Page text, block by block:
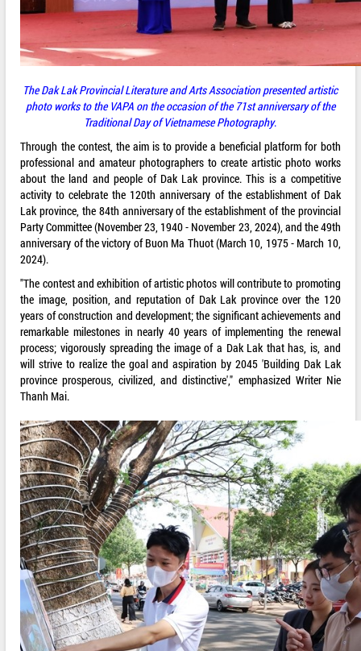
The Dak Lak Provincial Literature and Arts Association presented artistic
photo works to the VAPA on the occasion of the 71st anniversary of the
Traditional Day of Vietnamese Photography.
Through the contest, the aim is to provide a beneficial platform for both
professional and amateur photographers to create artistic photo works
about the land and people of Dak Lak province. This is a competitive
activity to celebrate the 120th anniversary of the establishment of Dak
Lak province, the 84th anniversary of the establishment of the provincial
Party Committee (November 23, 1940 - November 23, 2024), and the 49th
anniversary of the victory of Buon Ma Thuot (March 10, 1975 - March 10,
2024).
"The contest and exhibition of artistic photos will contribute to promoting
the image, position, and reputation of Dak Lak province over the 120
years of construction and development; the significant achievements and
remarkable milestones in nearly 40 years of implementing the renewal
process; vigorously spreading the image of a Dak Lak that has, is, and
will strive to realize the goal and aspiration by 2045 'Building Dak Lak
province prosperous, civilized, and distinctive'," emphasized Writer Nie
Thanh Mai.